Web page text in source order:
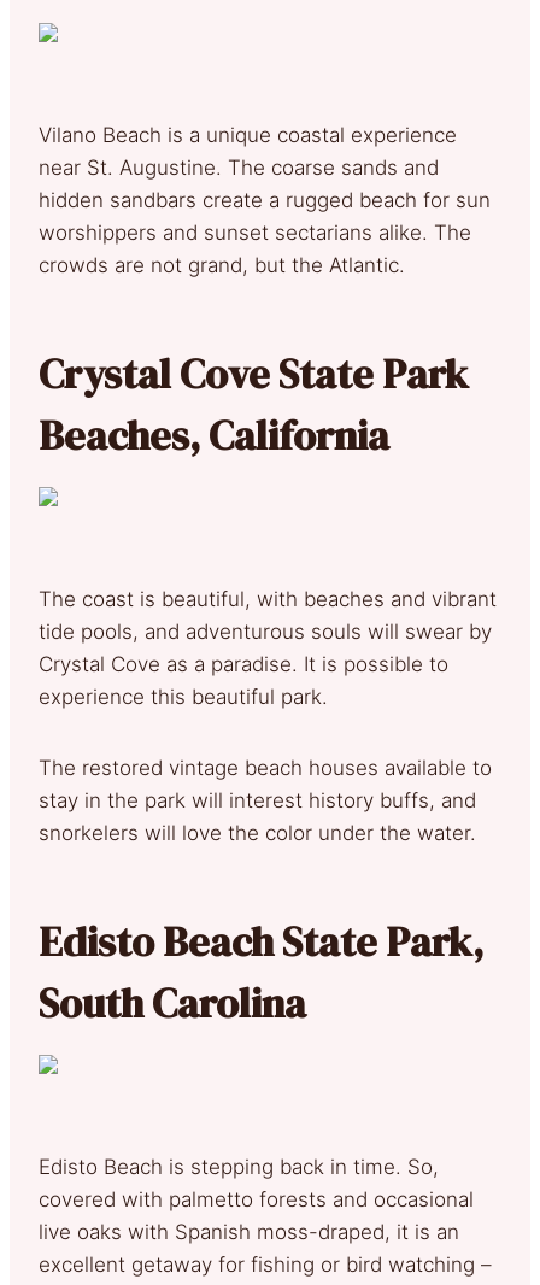
Vilano Beach is a unique coastal experience
near St. Augustine. The coarse sands and
hidden sandbars create a rugged beach for sun
worshippers and sunset sectarians alike. The
crowds are not grand, but the Atlantic.
Crystal Cove State Park
Beaches, California
The coast is beautiful, with beaches and vibrant
tide pools, and adventurous souls will swear by
Crystal Cove as a paradise. It is possible to
experience this beautiful park.
The restored vintage beach houses available to
stay in the park will interest history buffs, and
snorkelers will love the color under the water.
Edisto Beach State Park,
South Carolina
Edisto Beach is stepping back in time. So,
covered with palmetto forests and occasional
live oaks with Spanish moss-draped, it is an
excellent getaway for fishing or bird watching –